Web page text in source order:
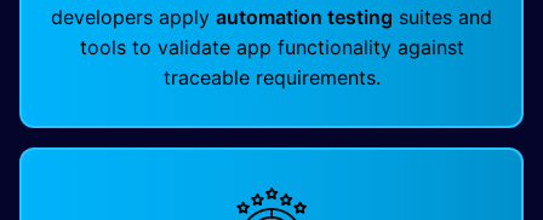
developers apply automation testing suites and
tools to validate app functionality against
traceable requirements.